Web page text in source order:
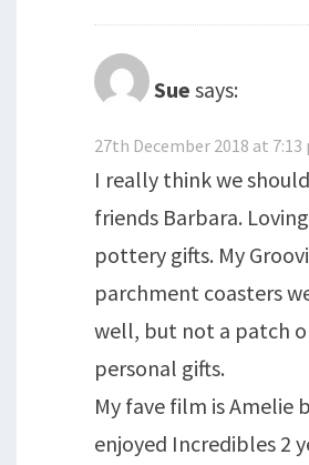
Sue says:
27th December 2018 at 7:13
I really think we
friends Barbara.
pottery gifts. My Groovi
parchment coasters
well, but not a patch
personal gifts.
My fave film is Amelie
enjoyed Incredibles 2